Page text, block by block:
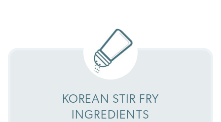
KOREAN STIR FRY
INGREDIENTS